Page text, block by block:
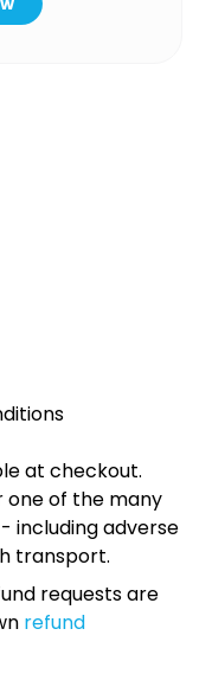
at checkout.
one of the many
including adverse
transport.
requests are
refund